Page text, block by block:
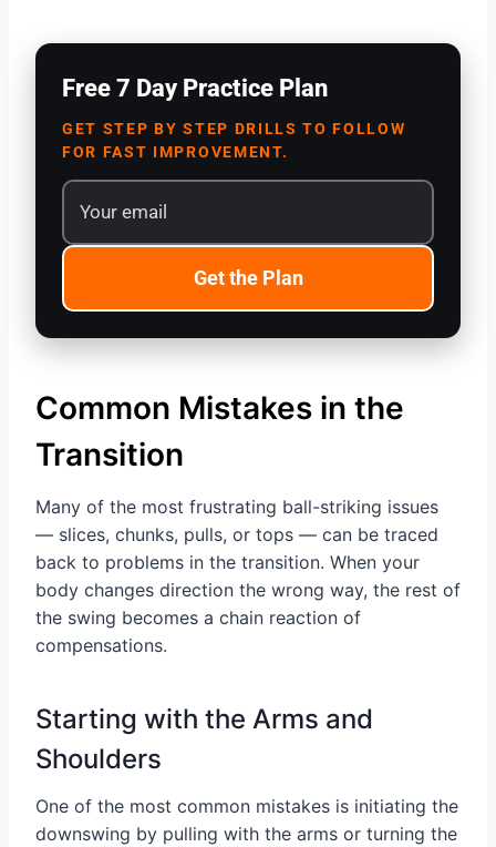
Free 7 Day Practice Plan
GET STEP BY STEP DRILLS TO FOLLOW
FOR FAST IMPROVEMENT.
Get the Plan
Common Mistakes in the
Transition
Many of the most frustrating ball-striking issues
— slices, chunks, pulls, or tops — can be traced
back to problems in the transition. When your
body changes direction the wrong way, the rest of
the swing becomes a chain reaction of
compensations.
Starting with the Arms and
Shoulders
One of the most common mistakes is initiating the
downswing by pulling with the arms or turning the